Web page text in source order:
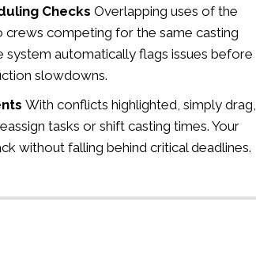
ChecksOverlapping uses of the
crews competing for the same casting
system automatically flags issues before
slowdowns.
With conflicts highlighted, simply drag,
tasks or shift casting times. Your
without falling behind critical deadlines.